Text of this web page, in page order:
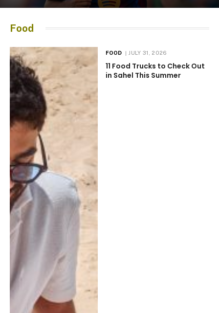
Food
FOOD JULY 31, 2026
11 Food Trucks to Check Out
in Sahel This Summer